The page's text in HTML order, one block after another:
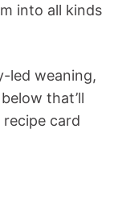
into all kinds
led weaning,
that’ll
card